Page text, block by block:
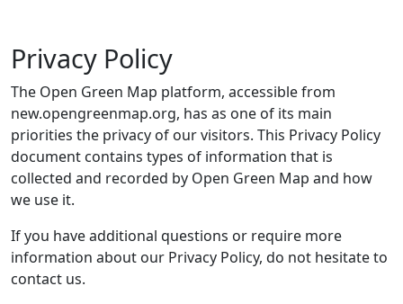
Privacy Policy
The Open Green Map platform, accessible from
new.opengreenmap.org, has as one of its main
priorities the privacy of our visitors. This Privacy Policy
document contains types of information that is
collected and recorded by Open Green Map and how
we use it.
If you have additional questions or require more
information about our Privacy Policy, do not hesitate to
contact us.